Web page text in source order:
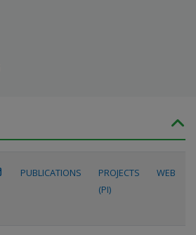
PUBLICATIONS
PROJECTS
(PI)
WEB